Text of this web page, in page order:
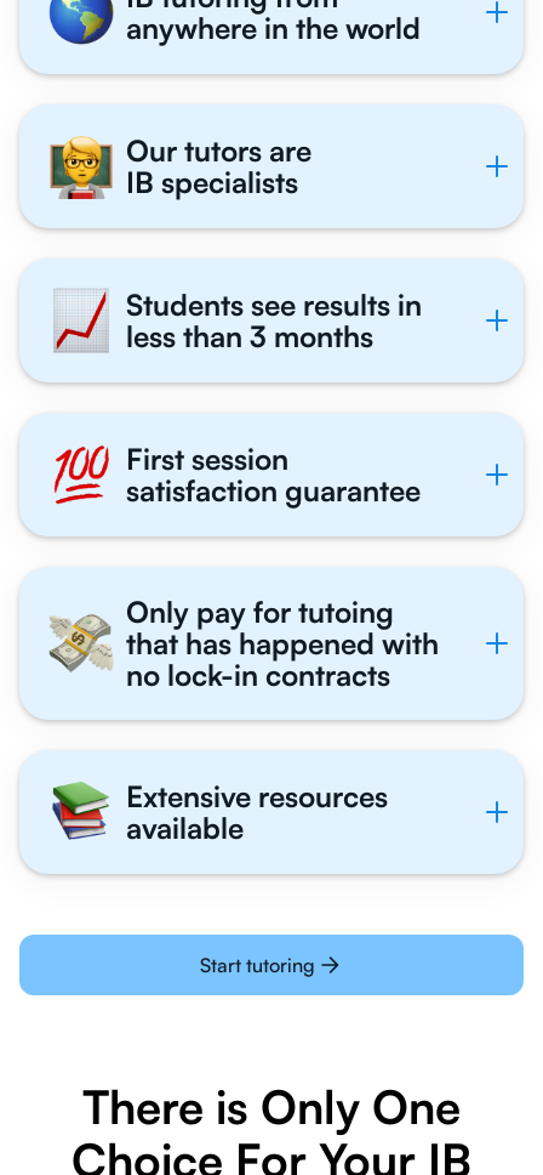
anywhere in the world
Our tutors are
IB specialists
Students see results in
less than 3 months
First session
satisfaction guarantee
Only pay for tutoing
that has happened with
no lock-in contracts
Extensive resources
available
Start tutoring
There is Only One
Choice For Your IB